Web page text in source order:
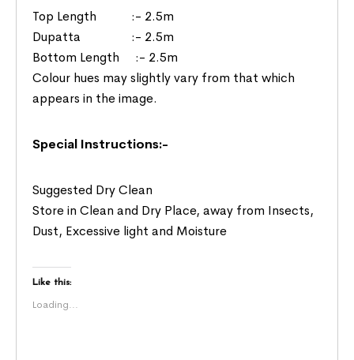
Top Length :- 2.5m
Dupatta :- 2.5m
Bottom Length :- 2.5m
Colour hues may slightly vary from that which
appears in the image.
Special Instructions:-
Suggested Dry Clean
Store in Clean and Dry Place, away from Insects,
Dust, Excessive light and Moisture
Like this:
Loading...